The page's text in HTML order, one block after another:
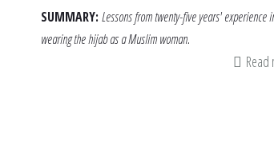
SUMMARY: Lessons from twenty-five years' experience
wearing the hijab as a Muslim woman.